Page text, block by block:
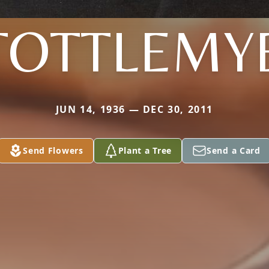
JUN 14, 1936 — DEC 30, 2011
Send Flowers Plant a Tree Send a Card